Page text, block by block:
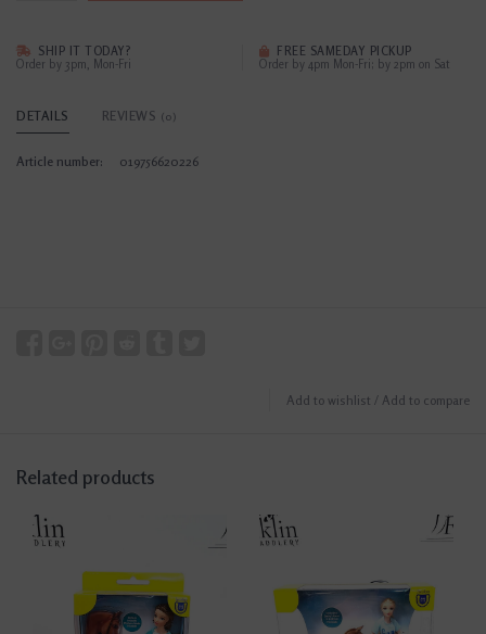
SHIP IT TODAY?
Order by 3pm, Mon-Fri
FREE SAMEDAY PICKUP
Order by 4pm Mon-Fri; by 2pm on Sat
DETAILS REVIEWS (0)
Article number: 019756620226
Add to wishlist / Add to compare
Related products